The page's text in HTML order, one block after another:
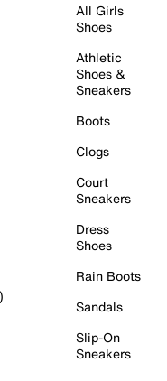
All Girls
Shoes
Athletic
Shoes &
Sneakers
Boots
Clogs
Court
Sneakers
Dress
Shoes
Rain Boots
Sandals
Slip-On
Sneakers